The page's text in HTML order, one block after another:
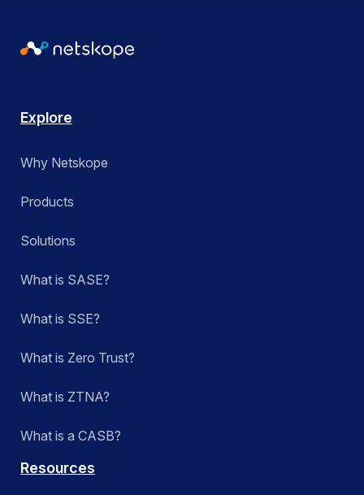
Explore
Why Netskope
Products
Solutions
What is SASE?
What is SSE?
What is Zero Trust?
What is ZTNA?
What is a CASB?
Resources